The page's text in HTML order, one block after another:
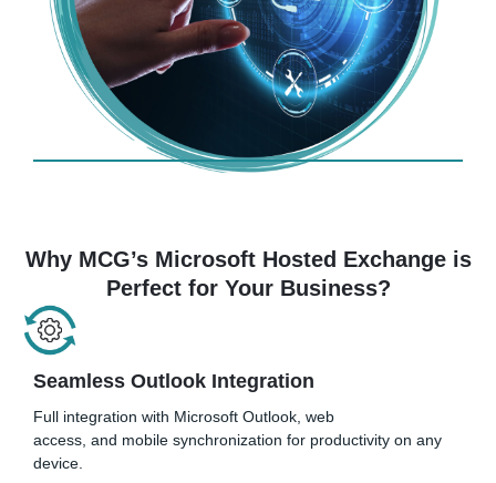
Why MCG’s Microsoft Hosted Exchange is
Perfect for Your Business?
Seamless Outlook Integration
Full integration with Microsoft Outlook, web
access, and mobile synchronization for productivity on any
device.